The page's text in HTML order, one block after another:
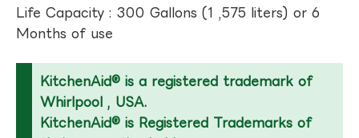
Life Capacity : 300 Gallons (1 ,575 liters) or 6
Months of use
KitchenAid® is a registered trademark of
Whirlpool , USA.
KitchenAid® is Registered Trademarks of